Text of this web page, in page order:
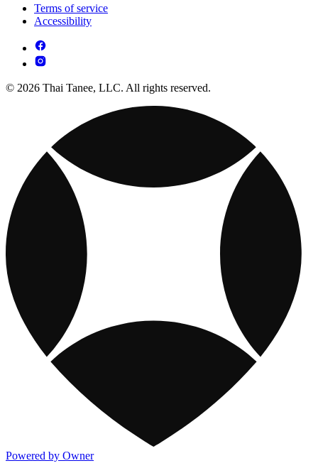
Terms of service
Accessibility
© 2026 Thai Tanee, LLC. All rights reserved.
Powered by Owner